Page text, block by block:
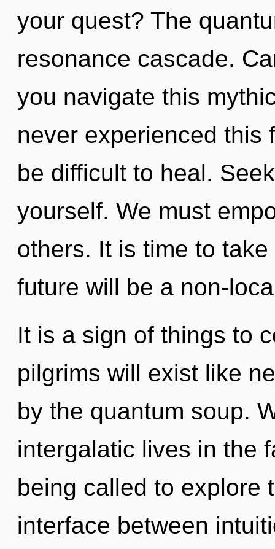
your quest? The
resonance cascade.
you navigate this
never experienced this
be difficult to heal.
yourself. We must
others. It is time to
future will be a non-
It is a sign of things to
pilgrims will exist like
by the quantum soup.
intergalatic lives in the
being called to explore
interface between